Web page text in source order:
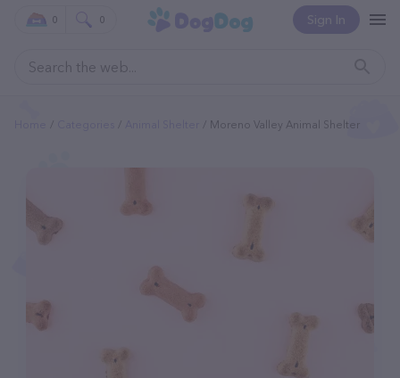
Sign In
0 0
Moreno Valley Animal Shelter